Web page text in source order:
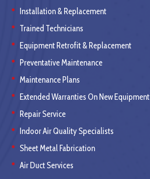
Installation & Replacement
Trained Technicians
Equipment Retrofit & Replacement
Preventative Maintenance
Maintenance Plans
Extended Warranties On New Equipment
Repair Service
Indoor Air Quality Specialists
Sheet Metal Fabrication
Air Duct Services